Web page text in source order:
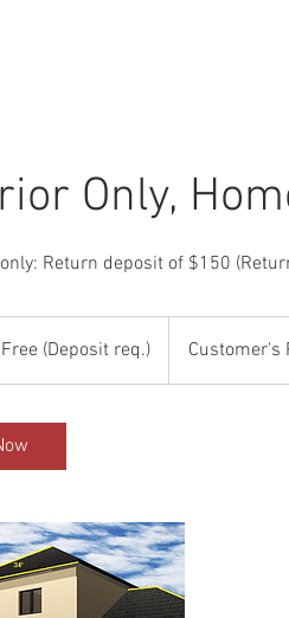
Only,
Return deposit of $150
Free (Deposit req.) Customer's